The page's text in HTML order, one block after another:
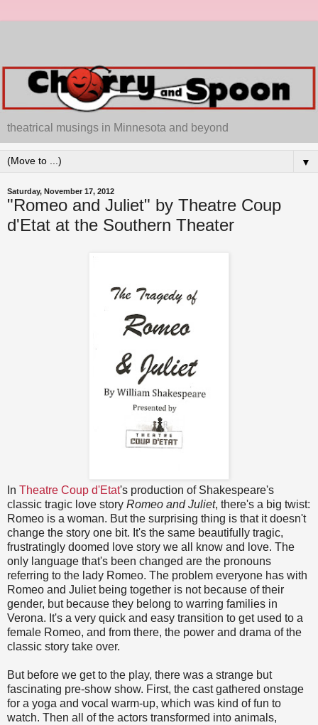
theatrical musings in Minnesota and beyond
▼
Saturday, November 17, 2012
"Romeo and Juliet" by Theatre Coup
d'Etat at the Southern Theater
In Theatre Coup d'Etat's production of Shakespeare's
classic tragic love story Romeo and Juliet, there's a big twist:
Romeo is a woman. But the surprising thing is that it doesn't
change the story one bit. It's the same beautifully tragic,
frustratingly doomed love story we all know and love. The
only language that's been changed are the pronouns
referring to the lady Romeo. The problem everyone has with
Romeo and Juliet being together is not because of their
gender, but because they belong to warring families in
Verona. It's a very quick and easy transition to get used to a
female Romeo, and from there, the power and drama of the
classic story take over.
But before we get to the play, there was a strange but
fascinating pre-show show. First, the cast gathered onstage
for a yoga and vocal warm-up, which was kind of fun to
watch. Then all of the actors transformed into animals,